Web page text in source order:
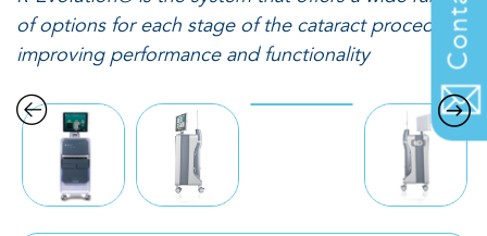
of options for each stage of the cataractprocedure,
improving performance and functionality